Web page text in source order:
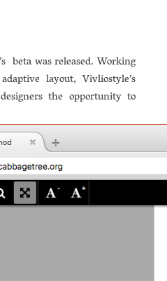
beta was released. Working
layout, Vivliostyle’s
the opportunity to